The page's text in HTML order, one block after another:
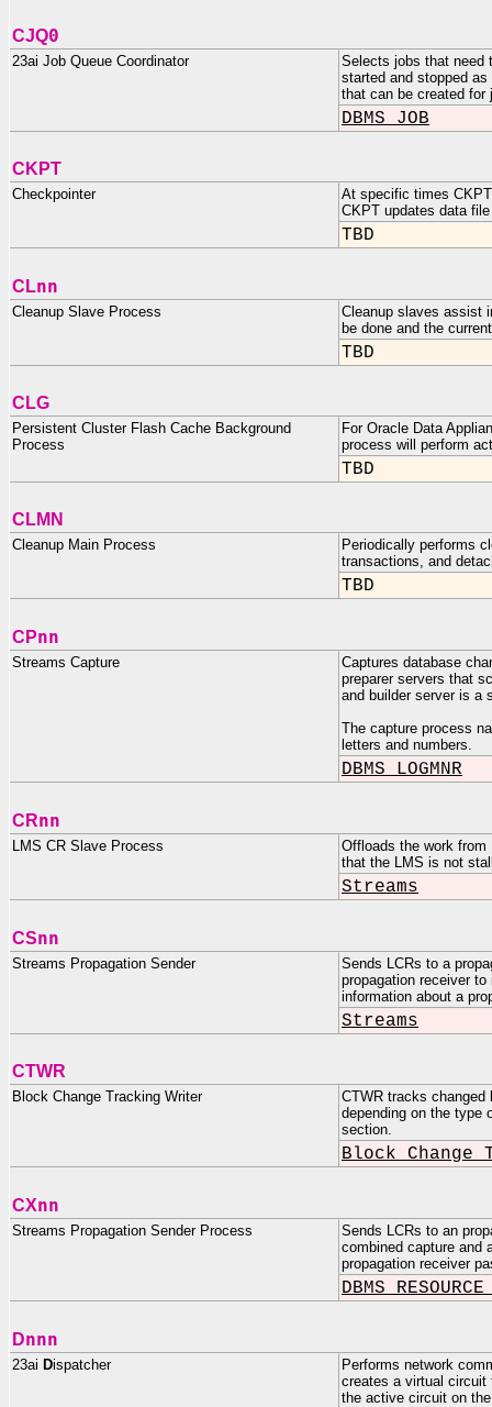
CJQ0
23ai Job Queue Coordinator
Selects jobs that need
started and stopped
that can be created for
DBMS_JOB
CKPT
Checkpointer
At specific times
CKPT updates data
TBD
CLnn
Cleanup Slave Process
Cleanup slaves assist
be done and the
TBD
CLG
Persistent Cluster Flash Cache Background
Process
For Oracle Data
process will perform
TBD
CLMN
Cleanup Main Process
Periodically performs
transactions, and
TBD
CPnn
Streams Capture
Captures database
preparer servers that
and builder server is a
The capture process
letters and numbers.
DBMS_LOGMNR
CRnn
LMS CR Slave Process
Offloads the work
that the LMS is not
Streams
CSnn
Streams Propagation Sender
Sends LCRs to a
propagation receiver
information about a
Streams
CTWR
Block Change Tracking Writer
CTWR tracks
depending on the type
section.
Block Change
CXnn
Streams Propagation Sender Process
Sends LCRs to an
combined capture and
propagation receiver
Dnnn
23ai Dispatcher
Performs network
creates a virtual circuit
the active circuit on